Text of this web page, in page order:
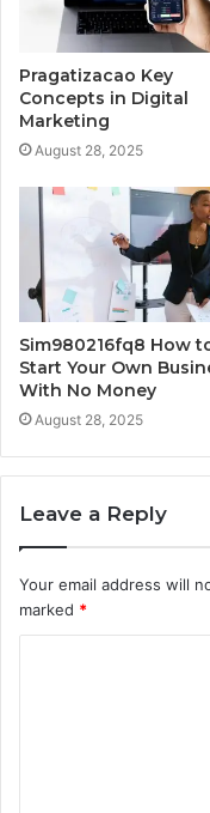
Pragatizacao Key
Concepts in Digital
Marketing
August 28, 2025
Sim980216fq8 How
Start Your Own
With No Money
August 28, 2025
Leave a Reply
Your email address will
marked *